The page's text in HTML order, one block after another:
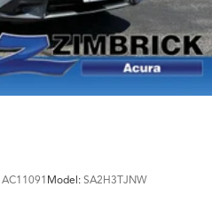
AC11091 Model: SA2H3TJNW